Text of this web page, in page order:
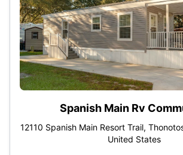
Spanish Main Rv
12110 Spanish Main Resort Trail,
United States